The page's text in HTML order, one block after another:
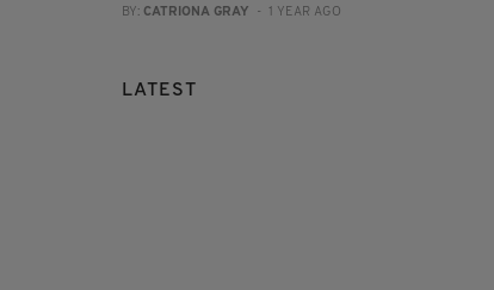
BY: CATRIONA GRAY - 1 YEAR AGO
LATEST